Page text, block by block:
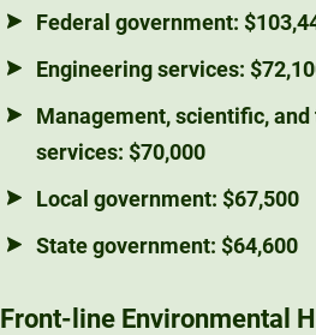
Federal government:
Engineering services:
Management, scientific,
services: $70,000
Local government: $67,500
State government: $64,600
Front-line Environmental